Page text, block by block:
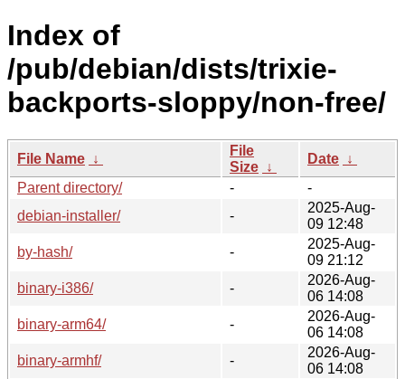
Index of
/pub/debian/dists/trixie-
backports-sloppy/non-free/
File Name ↓
File
Size ↓
Date ↓
Parent directory/
-
-
debian-installer/
-
2025-Aug-
09 12:48
by-hash/
-
2025-Aug-
09 21:12
binary-i386/
-
2026-Aug-
06 14:08
binary-arm64/
-
2026-Aug-
06 14:08
binary-armhf/
-
2026-Aug-
06 14:08